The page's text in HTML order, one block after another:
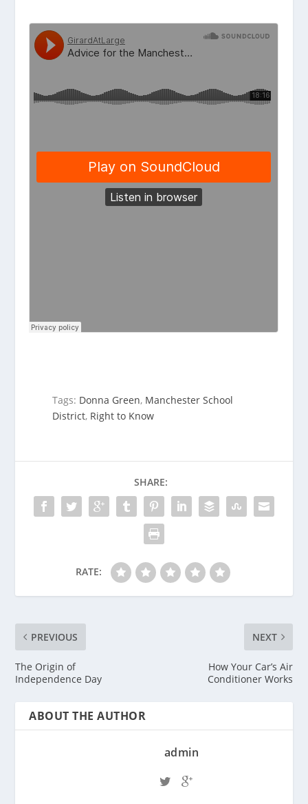
Tags: Donna Green, Manchester School
District, Right to Know
SHARE:
RATE:
PREVIOUS
The Origin of
Independence Day
NEXT
How Your Car’s Air
Conditioner Works
ABOUT THE AUTHOR
admin